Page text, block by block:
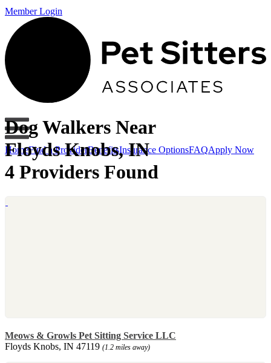
Member Login
HomeFind a ProviderBenefitsInsurance OptionsFAQApply Now
Dog Walkers Near
Floyds Knobs, IN
4 Providers Found
Meows & Growls Pet Sitting Service LLC
Floyds Knobs, IN 47119 (1.2 miles away)